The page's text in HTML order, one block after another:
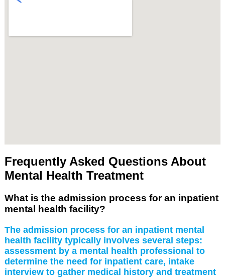
Frequently Asked Questions About
Mental Health Treatment
What is the admission process for an inpatient
mental health facility?
The admission process for an inpatient mental
health facility typically involves several steps:
assessment by a mental health professional to
determine the need for inpatient care, intake
interview to gather medical history and treatment